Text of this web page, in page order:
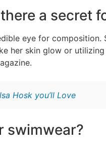
a secret
eye for composition.
her skin glow or
Hosk you’ll Love
swimwear?